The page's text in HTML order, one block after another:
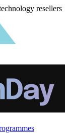
resellers